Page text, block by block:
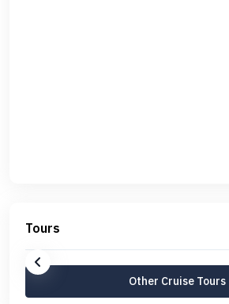
Tours
Other Cruise Tours